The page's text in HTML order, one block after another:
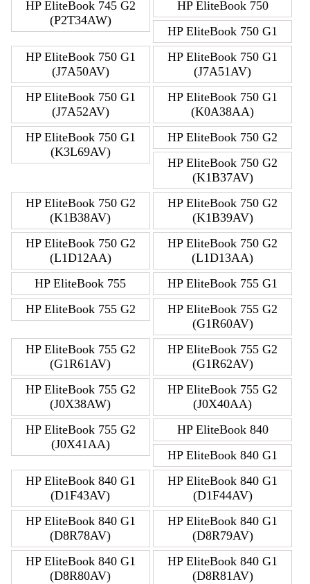
HP EliteBook 745 G2
(P2T34AW)
HP EliteBook 750
HP EliteBook 750 G1
HP EliteBook 750 G1
(J7A50AV)
HP EliteBook 750 G1
(J7A51AV)
HP EliteBook 750 G1
(J7A52AV)
HP EliteBook 750 G1
(K0A38AA)
HP EliteBook 750 G1
(K3L69AV)
HP EliteBook 750 G2
HP EliteBook 750 G2
(K1B37AV)
HP EliteBook 750 G2
(K1B38AV)
HP EliteBook 750 G2
(K1B39AV)
HP EliteBook 750 G2
(L1D12AA)
HP EliteBook 750 G2
(L1D13AA)
HP EliteBook 755
HP EliteBook 755 G1
HP EliteBook 755 G2
HP EliteBook 755 G2
(G1R60AV)
HP EliteBook 755 G2
(G1R61AV)
HP EliteBook 755 G2
(G1R62AV)
HP EliteBook 755 G2
(J0X38AW)
HP EliteBook 755 G2
(J0X40AA)
HP EliteBook 755 G2
(J0X41AA)
HP EliteBook 840
HP EliteBook 840 G1
HP EliteBook 840 G1
(D1F43AV)
HP EliteBook 840 G1
(D1F44AV)
HP EliteBook 840 G1
(D8R78AV)
HP EliteBook 840 G1
(D8R79AV)
HP EliteBook 840 G1
(D8R80AV)
HP EliteBook 840 G1
(D8R81AV)